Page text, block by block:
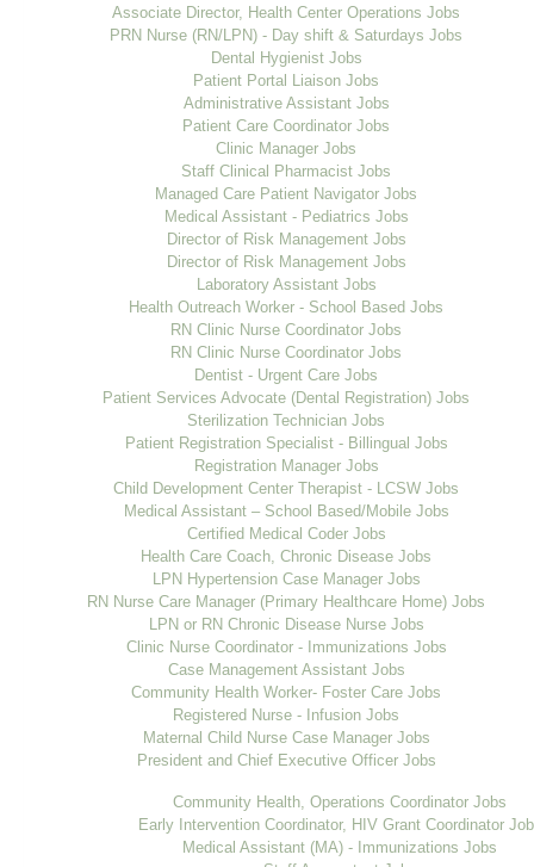
Associate Director, Health Center Operations Jobs
PRN Nurse (RN/LPN) - Day shift & Saturdays Jobs
Dental Hygienist Jobs
Patient Portal Liaison Jobs
Administrative Assistant Jobs
Patient Care Coordinator Jobs
Clinic Manager Jobs
Staff Clinical Pharmacist Jobs
Managed Care Patient Navigator Jobs
Medical Assistant - Pediatrics Jobs
Director of Risk Management Jobs
Director of Risk Management Jobs
Laboratory Assistant Jobs
Health Outreach Worker - School Based Jobs
RN Clinic Nurse Coordinator Jobs
RN Clinic Nurse Coordinator Jobs
Dentist - Urgent Care Jobs
Patient Services Advocate (Dental Registration) Jobs
Sterilization Technician Jobs
Patient Registration Specialist - Billingual Jobs
Registration Manager Jobs
Child Development Center Therapist - LCSW Jobs
Medical Assistant – School Based/Mobile Jobs
Certified Medical Coder Jobs
Health Care Coach, Chronic Disease Jobs
LPN Hypertension Case Manager Jobs
RN Nurse Care Manager (Primary Healthcare Home) Jobs
LPN or RN Chronic Disease Nurse Jobs
Clinic Nurse Coordinator - Immunizations Jobs
Case Management Assistant Jobs
Community Health Worker- Foster Care Jobs
Registered Nurse - Infusion Jobs
Maternal Child Nurse Case Manager Jobs
President and Chief Executive Officer Jobs
Community Health, Operations Coordinator Jobs
Early Intervention Coordinator, HIV Grant Coordinator
Medical Assistant (MA) - Immunizations Jobs